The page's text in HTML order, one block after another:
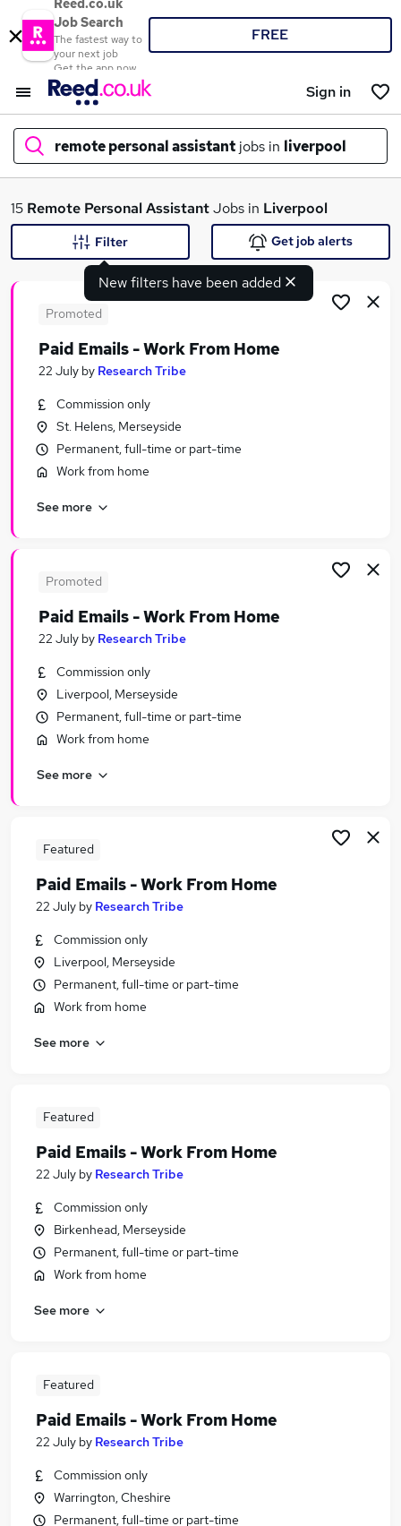
Reed.co.uk
Job Search
The fastest way to
your next job
Get the app now
FREE
Sign in
remote personal assistant jobs in liverpool
What
Search jobs
Similar searches:
Remote jobs
Personal Assistant jobs
Remote Admin jobs
Remote Personal Assistant Jobs in Birmingham
15 Remote Personal AssistantJobs in Liverpool
New filters have been added
Filter Get job alerts
Promoted
Paid Emails - Work From Home
22 July by Research Tribe
Commission only
St. Helens, Merseyside
Permanent, full-time or part-time
Work from home
See more
Promoted
Paid Emails - Work From Home
22 July by Research Tribe
Commission only
Liverpool, Merseyside
Permanent, full-time or part-time
Work from home
See more
Featured
Paid Emails - Work From Home
22 July by Research Tribe
Commission only
Liverpool, Merseyside
Permanent, full-time or part-time
Work from home
See more
Featured
Paid Emails - Work From Home
22 July by Research Tribe
Commission only
Birkenhead, Merseyside
Permanent, full-time or part-time
Work from home
See more
Featured
Paid Emails - Work From Home
22 July by Research Tribe
Commission only
Warrington, Cheshire
Permanent, full-time or part-time